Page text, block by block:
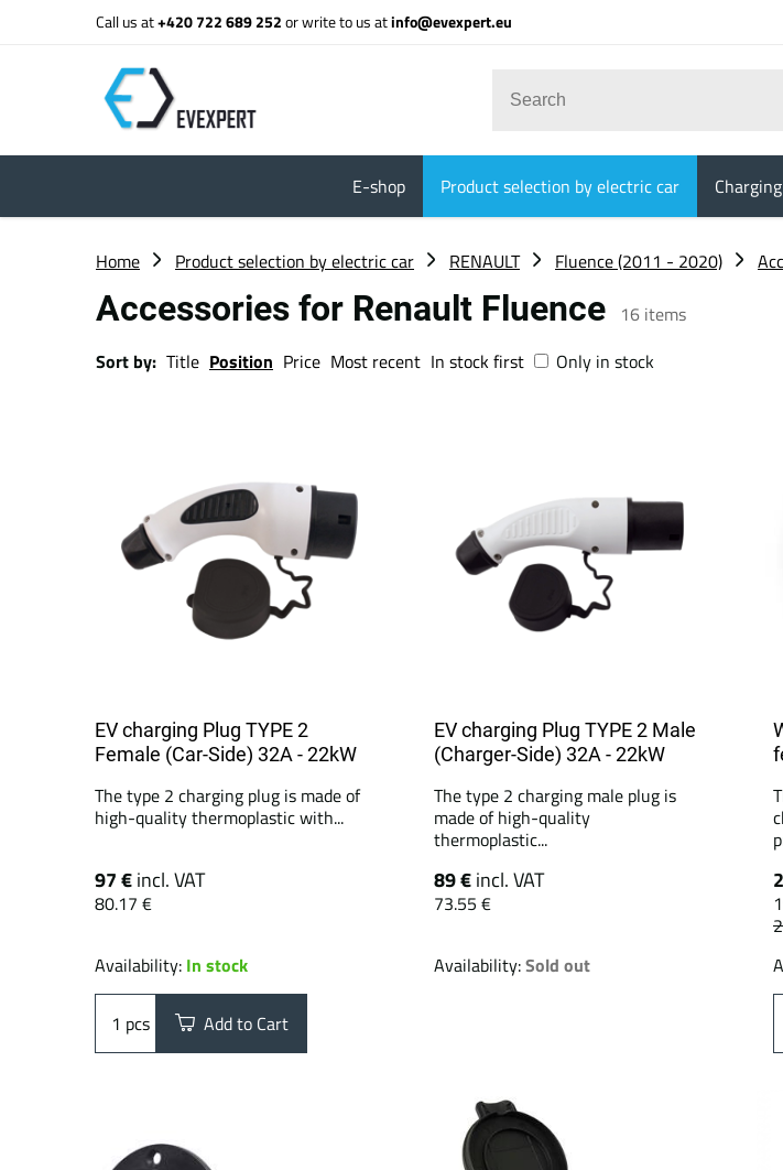
Call us at+420 722 689 252or write to us atinfo@evexpert.eu
E-shop Product selection by electric car
Home Product selection by electric car RENAULT Fluence (2011 - 2020)
Accessories for Renault Fluence 16 items
Sort by: Title Position Price Most recent In stock first Only in stock
EV charging Plug TYPE 2
Female (Car-Side) 32A - 22kW
The type 2 charging plug is made of
high-quality thermoplastic with...
97 €incl. VAT
80.17 €
Availability: In stock
pcs Add to Cart
EV charging Plug TYPE 2 Male
(Charger-Side) 32A - 22kW
The type 2 charging male plug is
made of high-quality
thermoplastic...
89 €incl. VAT
73.55 €
Availability:Sold out